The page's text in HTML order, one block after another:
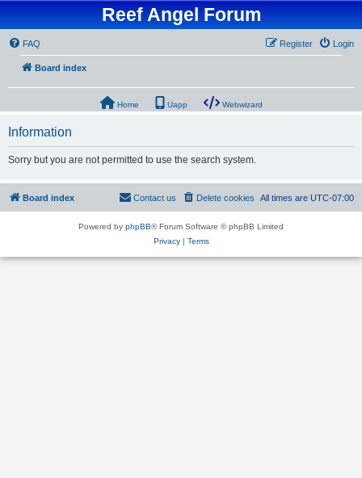
Reef Angel Forum
FAQ Login
Register
Board index
Home Uapp Webwizard
Information
Sorry but you are not permitted to use the search system.
Board index All times are UTC-07:00
Delete cookies
Contact us
Powered by phpBB® Forum Software © phpBB Limited
Privacy| Terms